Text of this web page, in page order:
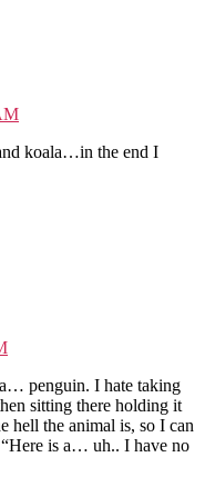
koala…in the end I
penguin. I hate taking
sitting there holding it
hell the animal is, so I can
is a… uh.. I have no